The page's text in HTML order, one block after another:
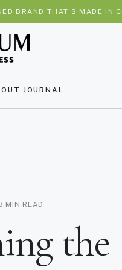
BRAND THAT'S MADE IN
JOURNAL
MIN READ
the